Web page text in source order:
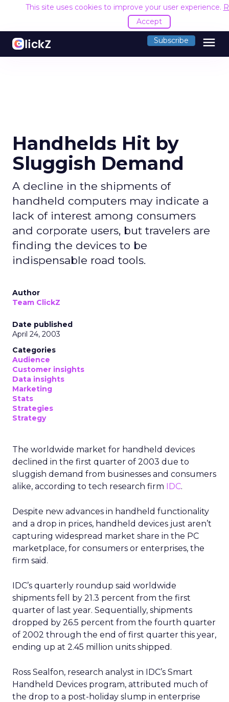
This site uses cookies to improve your user experience.
Accept
Subscribe menu
Handhelds Hit by
Sluggish Demand
A decline in the shipments of
handheld computers may indicate a
lack of interest among consumers
and corporate users, but travelers are
finding the devices to be
indispensable road tools.
Author
Team ClickZ
Date published
April 24, 2003
Categories
Audience
Customer insights
Data insights
Marketing
Stats
Strategies
Strategy
The worldwide market for handheld devices
declined in the first quarter of 2003 due to
sluggish demand from businesses and consumers
alike, according to tech research firm IDC.
Despite new advances in handheld functionality
and a drop in prices, handheld devices just aren’t
capturing widespread market share in the PC
marketplace, for consumers or enterprises, the
firm said.
IDC’s quarterly roundup said worldwide
shipments fell by 21.3 percent from the first
quarter of last year. Sequentially, shipments
dropped by 26.5 percent from the fourth quarter
of 2002 through the end of first quarter this year,
ending up at 2.45 million units shipped.
Ross Sealfon, research analyst in IDC’s Smart
Handheld Devices program, attributed much of
the drop to a post-holiday slump in enterprise